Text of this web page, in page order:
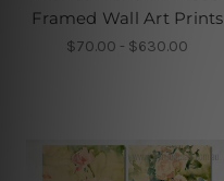
Framed Wall Art Prints
$70.00 - $630.00